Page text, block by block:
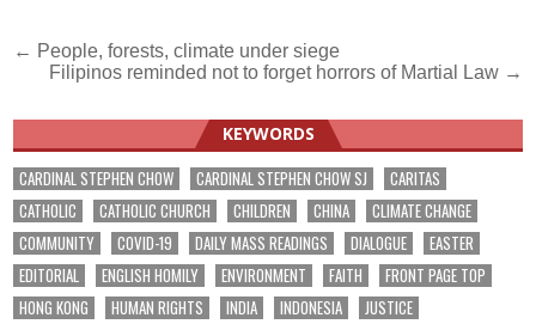
Post
navigation
← People, forests, climate under siege
Filipinos reminded not to forget horrors of Martial Law →
KEYWORDS
CARDINAL STEPHEN CHOW CARDINAL STEPHEN CHOW SJ
CARITAS
CATHOLIC
CATHOLIC CHURCH CHILDREN CHINA
CLIMATE CHANGE
COMMUNITY
COVID-19 DAILY MASS READINGS DIALOGUE
EASTER
EDITORIAL
ENGLISH HOMILY ENVIRONMENT FAITH
FRONT PAGE TOP
HONG KONG
HUMAN RIGHTS INDIA INDONESIA
JUSTICE